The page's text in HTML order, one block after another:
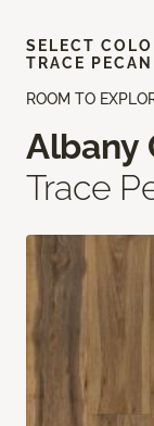
ROOM TO
Albany
Trace
SELECT
TRACE PECAN